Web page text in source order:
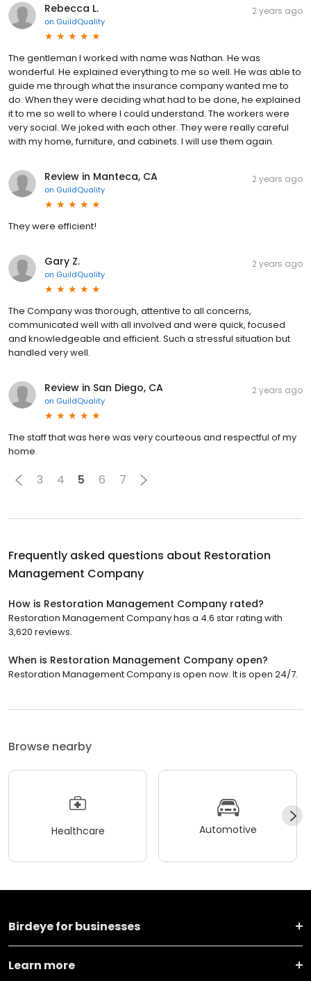
Rebecca L.
on GuildQuality
2 years ago
The gentleman I worked with name was Nathan. He was
wonderful. He explained everything to me so well. He was able to
guide me through what the insurance company wanted me to
do. When they were deciding what had to be done, he explained
it to me so well to where I could understand. The workers were
very social. We joked with each other. They were really careful
with my home, furniture, and cabinets. I will use them again.
Review in Manteca, CA
on GuildQuality
2 years ago
They were efficient!
Gary Z.
on GuildQuality
2 years ago
The Company was thorough, attentive to all concerns,
communicated well with all involved and were quick, focused
and knowledgeable and efficient. Such a stressful situation but
handled very well.
Review in San Diego, CA
on GuildQuality
2 years ago
The staff that was here was very courteous and respectful of my
home.
3 4 5 6 7
Frequently asked questions about Restoration
Management Company
How is Restoration Management Company rated?
Restoration Management Company has a 4.6 star rating with
3,620 reviews.
When is Restoration Management Company open?
Restoration Management Company is open now. It is open 24/7.
Browse nearby
Healthcare Automotive
Birdeye for businesses
Learn more